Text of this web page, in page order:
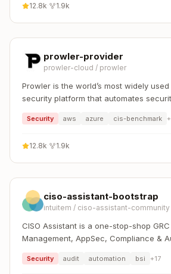
12.8k 1.9k
prowler-provider
prowler-cloud / prowler
Prowler is the world’s most widely
security platform that automates
across any cloud environment.
Security aws azure cis-benchmark +
12.8k 1.9k
ciso-assistant-bootstrap
intuitem / ciso-assistant-community
CISO Assistant is a one-stop-shop
Management, AppSec, Compliance &
and Reporting. It supports 100+ global
automatic control mapping, including
Security audit automation bsi +17